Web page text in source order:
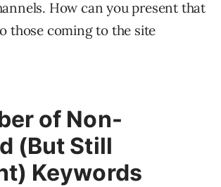
How can you present that
those coming to the site
of Non-
(But Still
Keywords